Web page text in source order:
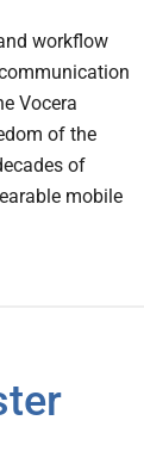
workflow
Vocera
of the
of
mobile